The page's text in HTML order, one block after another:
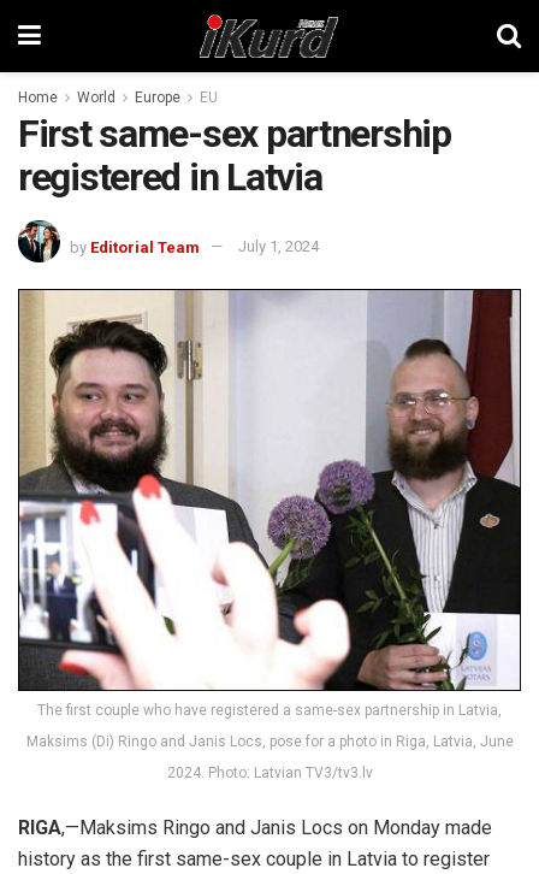
Home World Europe EU
First same-sex partnership
registered in Latvia
by Editorial Team July 1, 2024
The first couple who have registered a same-sex partnership in Latvia,
Maksims (Di) Ringo and Janis Locs, pose for a photo in Riga, Latvia, June
2024. Photo: Latvian TV3/tv3.lv
RIGA,—Maksims Ringo and Janis Locs on Monday made
history as the first same-sex couple in Latvia to register